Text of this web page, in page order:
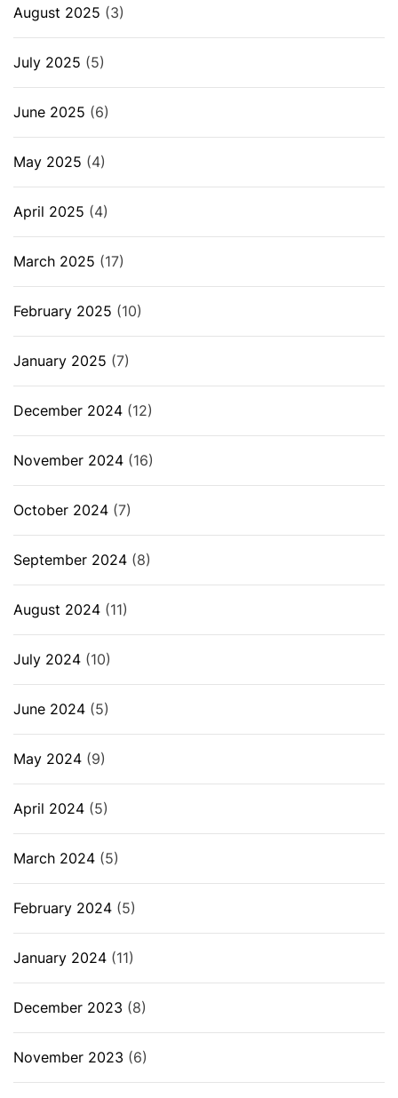
August 2025 (3)
July 2025 (5)
June 2025 (6)
May 2025 (4)
April 2025 (4)
March 2025 (17)
February 2025 (10)
January 2025 (7)
December 2024 (12)
November 2024 (16)
October 2024 (7)
September 2024 (8)
August 2024 (11)
July 2024 (10)
June 2024 (5)
May 2024 (9)
April 2024 (5)
March 2024 (5)
February 2024 (5)
January 2024 (11)
December 2023 (8)
November 2023 (6)